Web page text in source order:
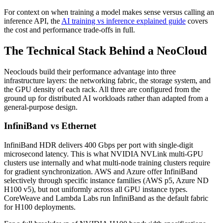
For context on when training a model makes sense versus calling an
inference API, the AI training vs inference explained guide covers
the cost and performance trade-offs in full.
The Technical Stack Behind a NeoCloud
Neoclouds build their performance advantage into three
infrastructure layers: the networking fabric, the storage system, and
the GPU density of each rack. All three are configured from the
ground up for distributed AI workloads rather than adapted from a
general-purpose design.
InfiniBand vs Ethernet
InfiniBand HDR delivers 400 Gbps per port with single-digit
microsecond latency. This is what NVIDIA NVLink multi-GPU
clusters use internally and what multi-node training clusters require
for gradient synchronization. AWS and Azure offer InfiniBand
selectively through specific instance families (AWS p5, Azure ND
H100 v5), but not uniformly across all GPU instance types.
CoreWeave and Lambda Labs run InfiniBand as the default fabric
for H100 deployments.